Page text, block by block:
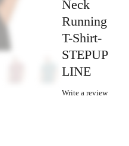
Neck
Running
T-Shirt-
STEPUP
LINE
Write a review